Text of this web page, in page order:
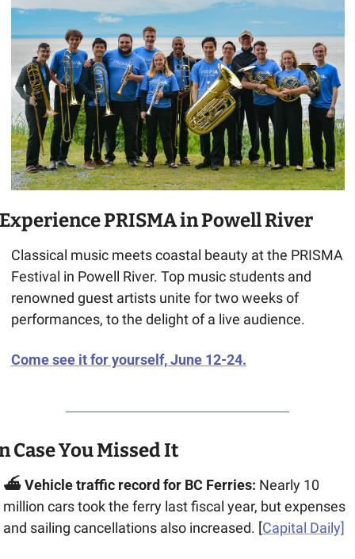
PRISMA in Powell River
Classical music meets coastal beauty at the PRISMA
Festival in Powell River. Top music students and
renowned guest artists unite for two weeks of
performances, to the delight of a live audience.
Come see it for yourself, June 12-24.
Case You Missed It
⛴️ Vehicle traffic record for BC Ferries: Nearly 10
million cars took the ferry last fiscal year, but expenses
and sailing cancellations also increased. [Capital Daily]